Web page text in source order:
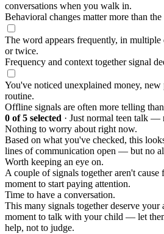
conversations when you walk in.
Behavioral changes matter more than
The word appears frequently, in
or twice.
Frequency and context together signal
You've noticed unexplained money, new
routine.
Offline signals are often more telling
0 of 5 selected · Just normal teen talk —
Nothing to worry about right now.
Based on what you've checked, this
lines of communication open — but no
Worth keeping an eye on.
A couple of signals together aren't
moment to start paying attention.
Time to have a conversation.
This many signals together deserve your
moment to talk with your child — let
help, not to judge.